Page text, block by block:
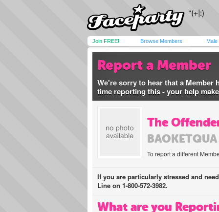
Join FREE! Browse Members Male
Report a Member
We're sorry to hear that a Member
time reporting this - your help
The
BAOKETQUA
To report a different
If you are particularly stressed and
Line on 1-800-572-3982.
What are you